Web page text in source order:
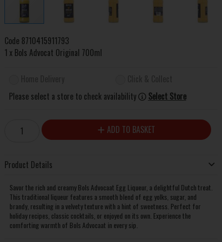
Code 8710415911793
1 x Bols Advocat Original 700ml
Please select a store to check availability
Select Store
ADD TO BASKET
Product Details
Savor the rich and creamy Bols Advocaat Egg Liqueur, a delightful Dutch treat.
This traditional liqueur features a smooth blend of egg yolks, sugar, and
brandy, resulting in a velvety texture with a hint of sweetness. Perfect for
holiday recipes, classic cocktails, or enjoyed on its own. Experience the
comforting warmth of Bols Advocaat in every sip.